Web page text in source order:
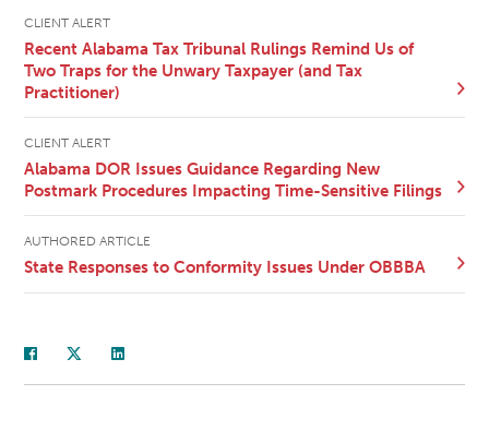
CLIENT ALERT
Recent Alabama Tax Tribunal Rulings Remind Us of
Two Traps for the Unwary Taxpayer (and Tax
Practitioner)
CLIENT ALERT
Alabama DOR Issues Guidance Regarding New
Postmark Procedures Impacting Time-Sensitive Filings
AUTHORED ARTICLE
State Responses to Conformity Issues Under OBBBA